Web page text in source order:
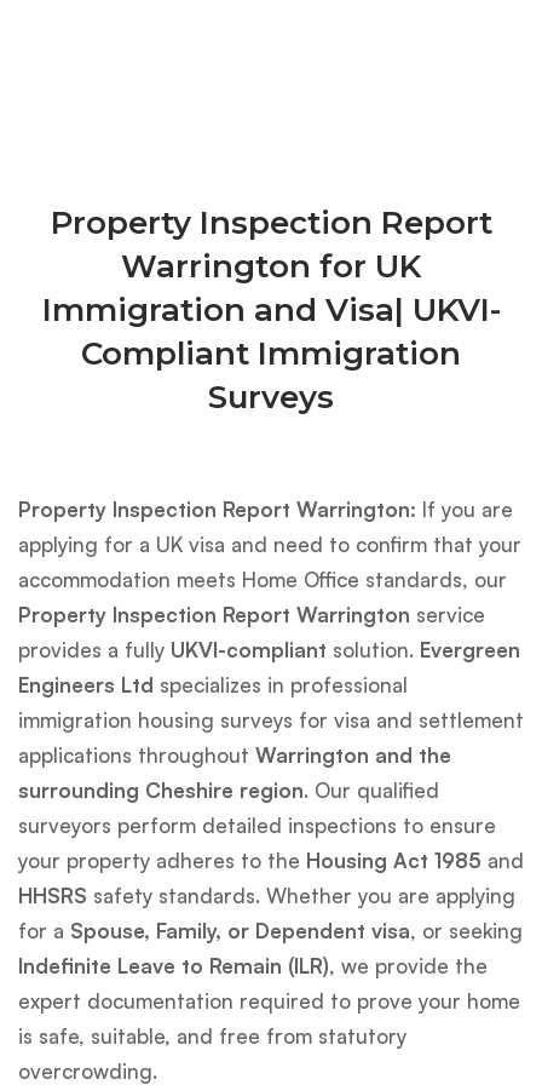
Property Inspection Report
Warrington for UK
Immigration and Visa| UKVI-
Compliant Immigration
Surveys
Property Inspection Report Warrington: If you are
applying for a UK visa and need to confirm that your
accommodation meets Home Office standards, our
Property Inspection Report Warrington service
provides a fully UKVI-compliant solution. Evergreen
Engineers Ltd specializes in professional
immigration housing surveys for visa and settlement
applications throughout Warrington and the
surrounding Cheshire region. Our qualified
surveyors perform detailed inspections to ensure
your property adheres to the Housing Act 1985 and
HHSRS safety standards. Whether you are applying
for a Spouse, Family, or Dependent visa, or seeking
Indefinite Leave to Remain (ILR), we provide the
expert documentation required to prove your home
is safe, suitable, and free from statutory
overcrowding.